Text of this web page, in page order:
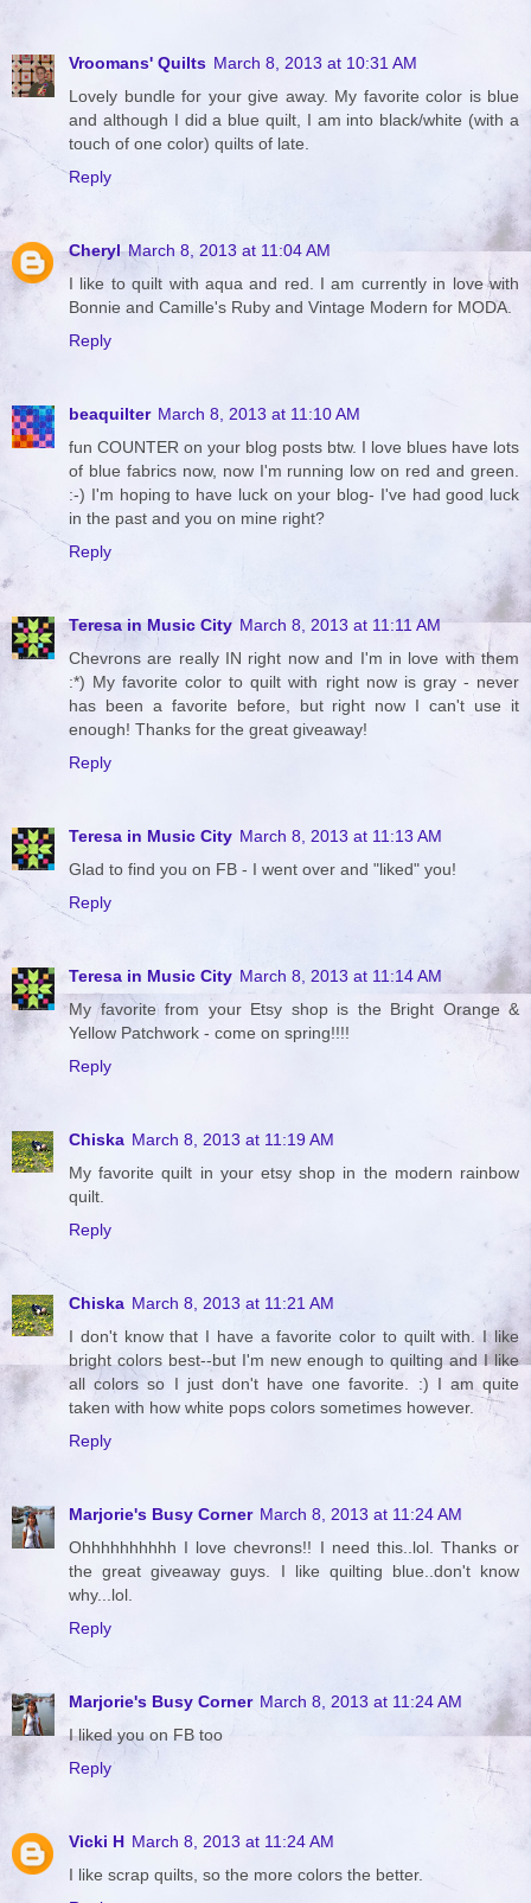
Vroomans' Quilts March 8, 2013 at 10:31 AM
Lovely bundle for your give away. My favorite color is blue
and although I did a blue quilt, I am into black/white (with a
touch of one color) quilts of late.
Reply
Cheryl March 8, 2013 at 11:04 AM
I like to quilt with aqua and red. I am currently in love with
Bonnie and Camille's Ruby and Vintage Modern for MODA.
Reply
beaquilter March 8, 2013 at 11:10 AM
fun COUNTER on your blog posts btw. I love blues have lots
of blue fabrics now, now I'm running low on red and green.
:-) I'm hoping to have luck on your blog- I've had good luck
in the past and you on mine right?
Reply
Teresa in Music City March 8, 2013 at 11:11 AM
Chevrons are really IN right now and I'm in love with them
:*) My favorite color to quilt with right now is gray - never
has been a favorite before, but right now I can't use it
enough! Thanks for the great giveaway!
Reply
Teresa in Music City March 8, 2013 at 11:13 AM
Glad to find you on FB - I went over and "liked" you!
Reply
Teresa in Music City March 8, 2013 at 11:14 AM
My favorite from your Etsy shop is the Bright Orange &
Yellow Patchwork - come on spring!!!!
Reply
Chiska March 8, 2013 at 11:19 AM
My favorite quilt in your etsy shop in the modern rainbow
quilt.
Reply
Chiska March 8, 2013 at 11:21 AM
I don't know that I have a favorite color to quilt with. I like
bright colors best--but I'm new enough to quilting and I like
all colors so I just don't have one favorite. :) I am quite
taken with how white pops colors sometimes however.
Reply
Marjorie's Busy Corner March 8, 2013 at 11:24 AM
Ohhhhhhhhhh I love chevrons!! I need this..lol. Thanks or
the great giveaway guys. I like quilting blue..don't know
why...lol.
Reply
Marjorie's Busy Corner March 8, 2013 at 11:24 AM
I liked you on FB too
Reply
Vicki H March 8, 2013 at 11:24 AM
I like scrap quilts, so the more colors the better.